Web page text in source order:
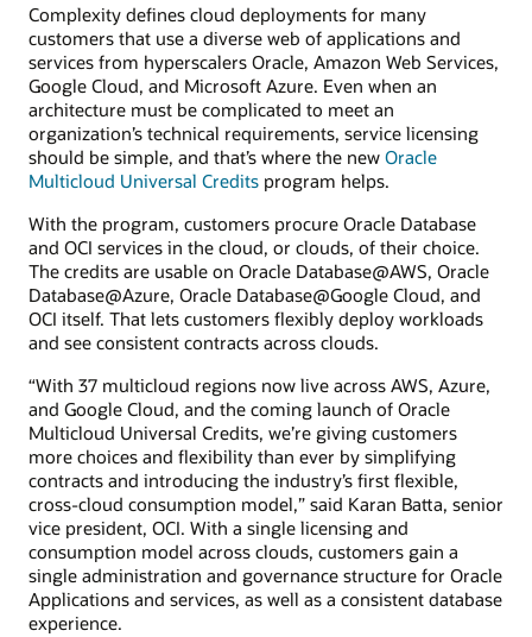
Complexity defines cloud deployments for many
customers that use a diverse web of applications and
services from hyperscalers Oracle, Amazon Web Services,
Google Cloud, and Microsoft Azure. Even when an
architecture must be complicated to meet an
organization’s technical requirements, service licensing
should be simple, and that’s where the new Oracle
Multicloud Universal Credits program helps.
With the program, customers procure Oracle Database
and OCI services in the cloud, or clouds, of their choice.
The credits are usable on Oracle Database@AWS, Oracle
Database@Azure, Oracle Database@Google Cloud, and
OCI itself. That lets customers flexibly deploy workloads
and see consistent contracts across clouds.
“With 37 multicloud regions now live across AWS, Azure,
and Google Cloud, and the coming launch of Oracle
Multicloud Universal Credits, we’re giving customers
more choices and flexibility than ever by simplifying
contracts and introducing the industry’s first flexible,
cross-cloud consumption model,” said Karan Batta, senior
vice president, OCI. With a single licensing and
consumption model across clouds, customers gain a
single administration and governance structure for Oracle
Applications and services, as well as a consistent database
experience.